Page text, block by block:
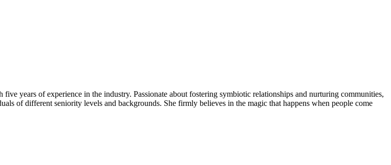
years of experience in the industry. Passionate about fostering symbiotic relationships and nurturing communities,
of different seniority levels and backgrounds. She firmly believes in the magic that happens when people come